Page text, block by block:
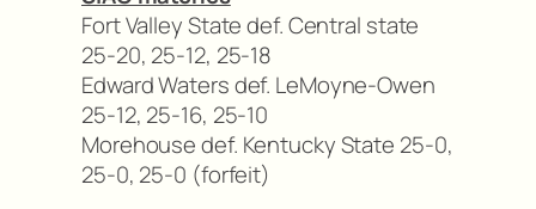
Fort Valley State def. Central state
25-20, 25-12, 25-18
Edward Waters def. LeMoyne-Owen
25-12, 25-16, 25-10
Morehouse def. Kentucky State 25-0,
25-0, 25-0 (forfeit)